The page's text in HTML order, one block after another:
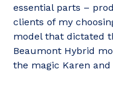
essential parts –
clients of my
model that dictated
Beaumont Hybrid
the magic Karen